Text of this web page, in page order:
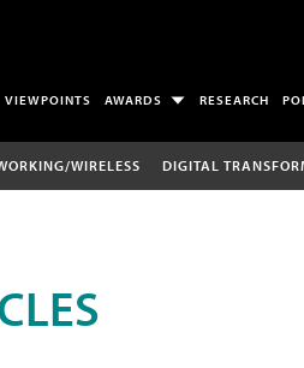
VIEWPOINTS AWARDS RESEARCH
WIRELESS DIGITAL